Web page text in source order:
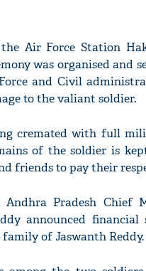
Air Force Station
was organised and
and Civil
to the valiant soldier.
cremated with full
of the soldier is
friends to pay their
Andhra Pradesh Chief
announced
of Jaswanth Reddy.